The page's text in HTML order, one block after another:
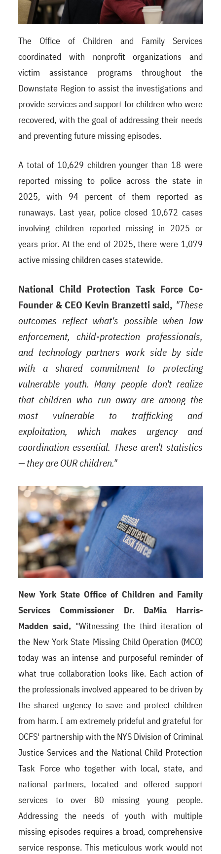
The Office of Children and Family Services
coordinated with nonprofit organizations and
victim assistance programs throughout the
Downstate Region to assist the investigations and
provide services and support for children who were
recovered, with the goal of addressing their needs
and preventing future missing episodes.
A total of 10,629 children younger than 18 were
reported missing to police across the state in
2025, with 94 percent of them reported as
runaways. Last year, police closed 10,672 cases
involving children reported missing in 2025 or
years prior. At the end of 2025, there were 1,079
active missing children cases statewide.
National Child Protection Task Force Co-
Founder & CEO Kevin Branzetti said, "These
outcomes reflect what's possible when law
enforcement, child-protection professionals,
and technology partners work side by side
with a shared commitment to protecting
vulnerable youth. Many people don't realize
that children who run away are among the
most vulnerable to trafficking and
exploitation, which makes urgency and
coordination essential. These aren't statistics
— they are OUR children."
New York State Office of Children and Family
Services Commissioner Dr. DaMia Harris-
Madden said, "Witnessing the third iteration of
the New York State Missing Child Operation (MCO)
today was an intense and purposeful reminder of
what true collaboration looks like. Each action of
the professionals involved appeared to be driven by
the shared urgency to save and protect children
from harm. I am extremely prideful and grateful for
OCFS' partnership with the NYS Division of Criminal
Justice Services and the National Child Protection
Task Force who together with local, state, and
national partners, located and offered support
services to over 80 missing young people.
Addressing the needs of youth with multiple
missing episodes requires a broad, comprehensive
service response. This meticulous work would not